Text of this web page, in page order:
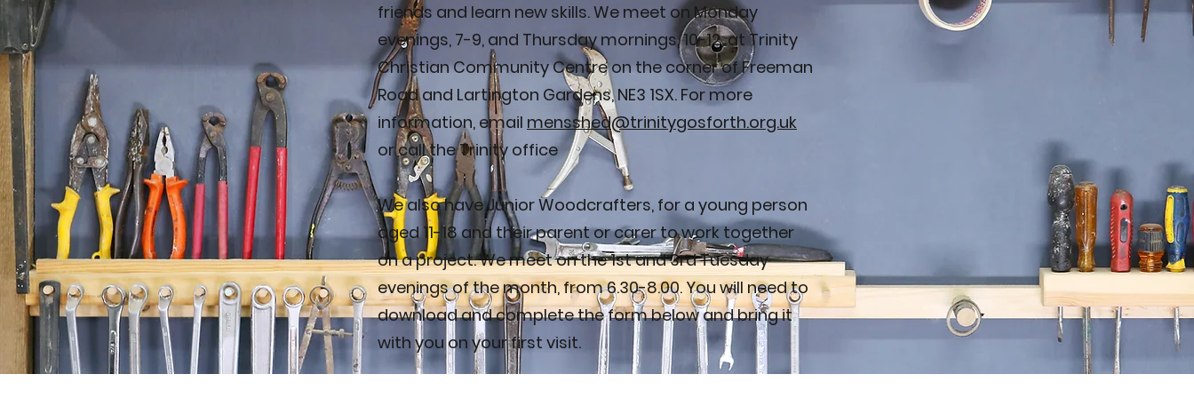
friends and learn new skills. We meet on Monday
evenings, 7-9, and Thursday mornings, 10-12, at Trinity
Christian Community Centre on the corner of Freeman
Road and Lartington Gardens, NE3 1SX. For more
information, email mensshed@trinitygosforth.org.uk
or call the Trinity office
We also have Junior Woodcrafters, for a young person
aged 11-18 and their parent or carer to work together
on a project. We meet on the 1st and 3rd Tuesday
evenings of the month, from 6.30-8.00. You will need to
download and complete the form below and bring it
with you on your first visit.